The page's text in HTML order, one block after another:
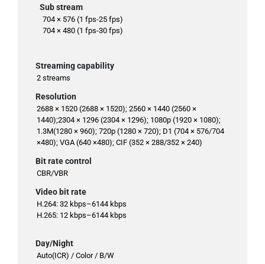
Sub stream
704 × 576 (1 fps-25 fps)
704 × 480 (1 fps-30 fps)
Streaming capability
2 streams
Resolution
2688 × 1520 (2688 × 1520); 2560 × 1440 (2560 ×
1440);2304 × 1296 (2304 × 1296); 1080p (1920 × 1080);
1.3M(1280 × 960); 720p (1280 × 720); D1 (704 × 576/704
×480); VGA (640 ×480); CIF (352 × 288/352 × 240)
Bit rate control
CBR/VBR
Video bit rate
H.264: 32 kbps–6144 kbps
H.265: 12 kbps–6144 kbps
Day/Night
Auto(ICR) / Color / B/W